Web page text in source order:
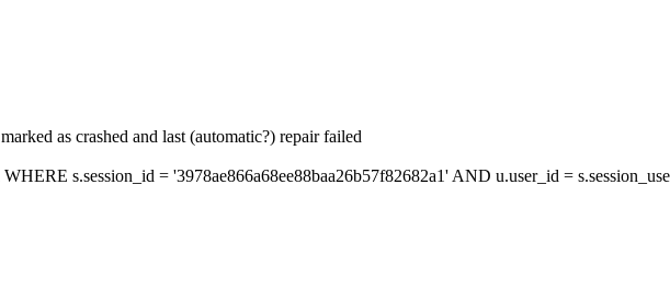
as crashed and last (automatic?) repair failed
s.session_id = '3978ae866a68ee88baa26b57f82682a1' AND u.user_id =